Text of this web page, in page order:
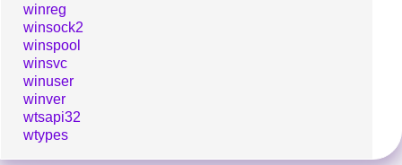
winreg
winsock2
winspool
winsvc
winuser
winver
wtsapi32
wtypes